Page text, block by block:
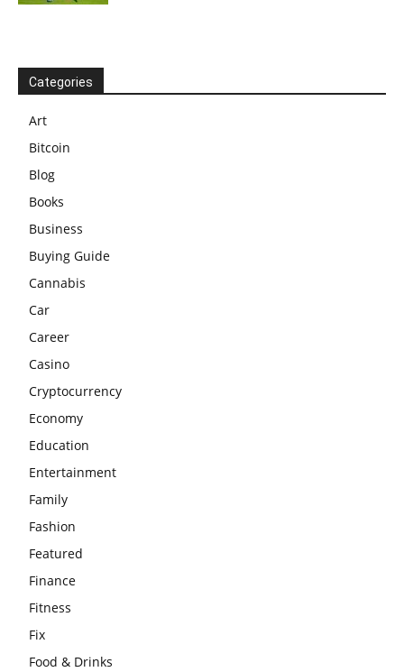
Categories
Art
Bitcoin
Blog
Books
Business
Buying Guide
Cannabis
Car
Career
Casino
Cryptocurrency
Economy
Education
Entertainment
Family
Fashion
Featured
Finance
Fitness
Fix
Food & Drinks